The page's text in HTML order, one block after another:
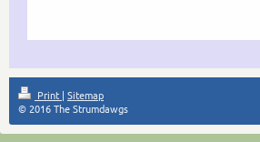
Print | Sitemap
© 2016 The Strumdawgs